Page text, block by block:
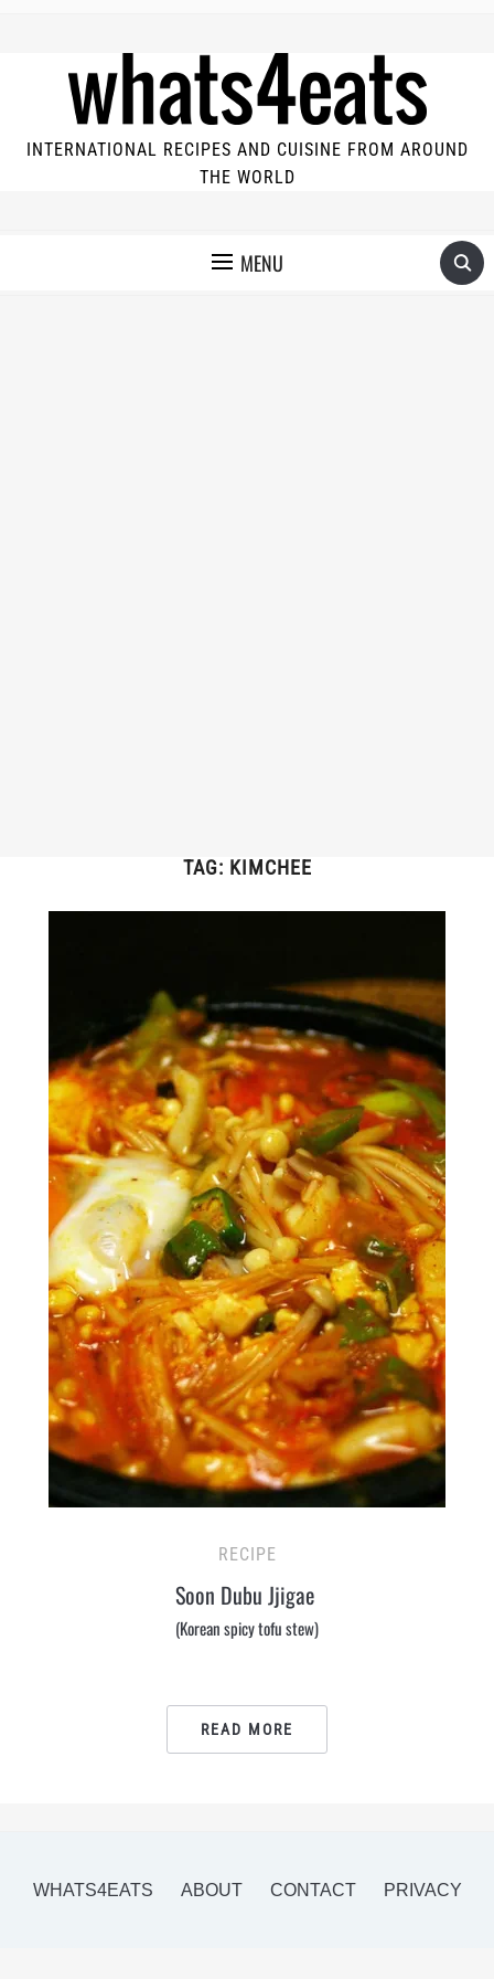
INTERNATIONAL RECIPES AND CUISINE FROM AROUND
THE WORLD
MENU
TAG: KIMCHEE
RECIPE
Soon Dubu Jjigae
(Korean spicy tofu stew)
READ MORE
WHATS4EATS ABOUT CONTACT PRIVACY